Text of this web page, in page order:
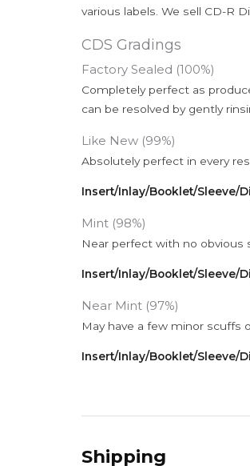
various labels. We sell CD-R
CDS Gradings
Factory Sealed (100%)
Completely perfect as
can be resolved by gently
Like New (99%)
Absolutely perfect in every
Insert/Inlay/Booklet/Sleeve/
Mint (98%)
Near perfect with no obvious
Insert/Inlay/Booklet/Sleeve/
Near Mint (97%)
May have a few minor scuffs
Insert/Inlay/Booklet/Sleeve/
Shipping